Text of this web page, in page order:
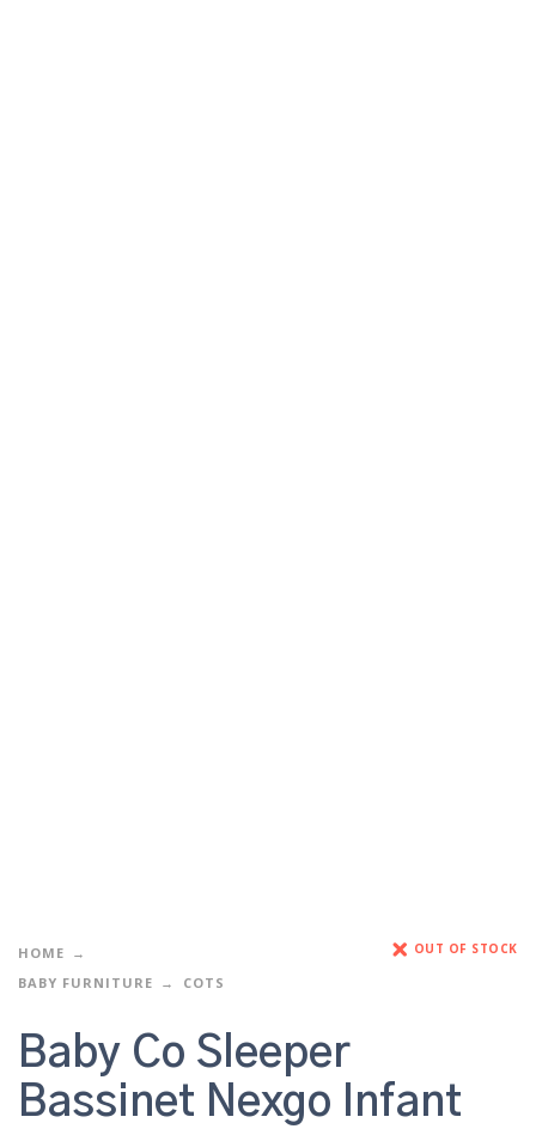
HOME
BABY FURNITURE
COTS
OUT OF STOCK
Baby Co Sleeper
Bassinet Nexgo Infant